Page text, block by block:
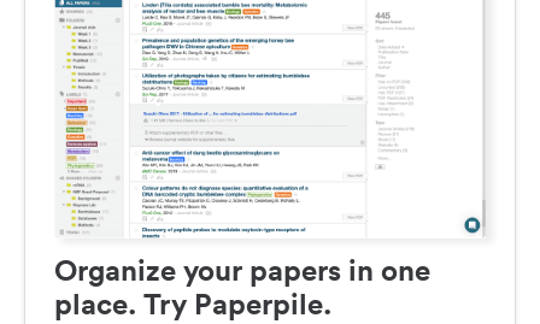
Organize your papers in one
place. Try Paperpile.